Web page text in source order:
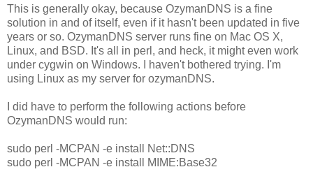
This is generally okay, because OzymanDNS is a fine
solution in and of itself, even if it hasn't been updated in five
years or so. OzymanDNS server runs fine on Mac OS X,
Linux, and BSD. It's all in perl, and heck, it might even work
under cygwin on Windows. I haven't bothered trying. I'm
using Linux as my server for ozymanDNS.
I did have to perform the following actions before
OzymanDNS would run:
sudo perl -MCPAN -e install Net::DNS
sudo perl -MCPAN -e install MIME:Base32